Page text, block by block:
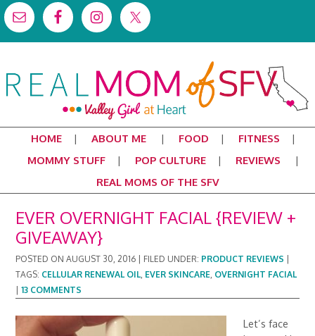
HOME ABOUT ME FOOD
FITNESS
MOMMY STUFF
POP CULTURE
REVIEWS
REAL MOMS OF THE SFV
EVER OVERNIGHT FACIAL {REVIEW +
GIVEAWAY}
POSTED ONAUGUST 30, 2016 FILED UNDER: PRODUCT REVIEWS
TAGS: CELLULAR RENEWAL OIL, EVER SKINCARE, OVERNIGHT FACIAL
|13 COMMENTS
Let’s face